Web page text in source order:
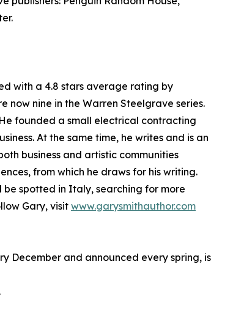
with a 4.8 stars average rating by
now nine in the Warren Steelgrave series.
founded a small electrical contracting
At the same time, he writes and is an
business and artistic communities
from which he draws for his writing.
be spotted in Italy, searching for more
Gary, visitwww.garysmithauthor.com
December and announced every spring, is
.